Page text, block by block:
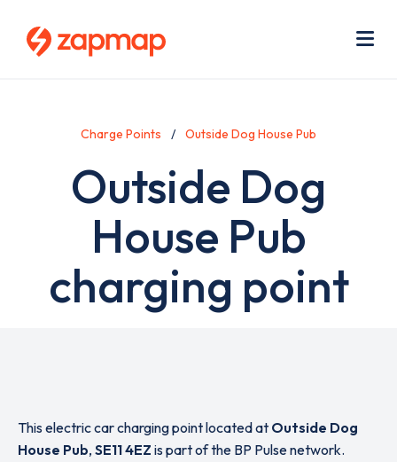
Charge Points Outside Dog House Pub
Outside Dog
House Pub
charging point
This electric car charging point located at Outside Dog
House Pub, SE11 4EZ is part of the BP Pulse network.